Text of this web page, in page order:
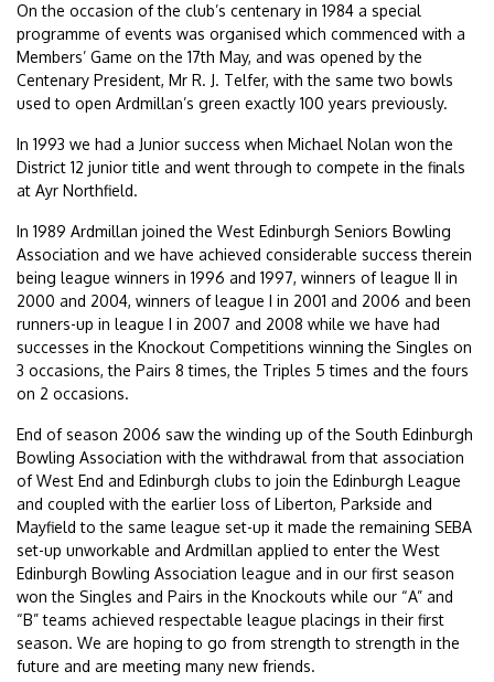
On the occasion of the club’s centenary in 1984 a special
programme of events was organised which commenced with a
Members’ Game on the 17th May, and was opened by the
Centenary President, Mr R. J. Telfer, with the same two bowls
used to open Ardmillan’s green exactly 100 years previously.
In 1993 we had a Junior success when Michael Nolan won the
District 12 junior title and went through to compete in the finals
at Ayr Northfield.
In 1989 Ardmillan joined the West Edinburgh Seniors Bowling
Association and we have achieved considerable success therein
being league winners in 1996 and 1997, winners of league II in
2000 and 2004, winners of league I in 2001 and 2006 and been
runners-up in league I in 2007 and 2008 while we have had
successes in the Knockout Competitions winning the Singles on
3 occasions, the Pairs 8 times, the Triples 5 times and the fours
on 2 occasions.
End of season 2006 saw the winding up of the South Edinburgh
Bowling Association with the withdrawal from that association
of West End and Edinburgh clubs to join the Edinburgh League
and coupled with the earlier loss of Liberton, Parkside and
Mayfield to the same league set-up it made the remaining SEBA
set-up unworkable and Ardmillan applied to enter the West
Edinburgh Bowling Association league and in our first season
won the Singles and Pairs in the Knockouts while our “A” and
“B” teams achieved respectable league placings in their first
season. We are hoping to go from strength to strength in the
future and are meeting many new friends.